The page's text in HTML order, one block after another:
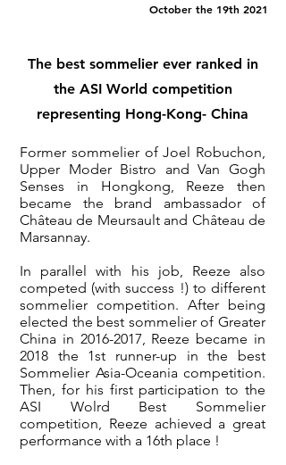
October the 19th 2021
The best sommelier ever ranked in
the ASI World competition
representing Hong-Kong- China
Former sommelier of Joel Robuchon,
Upper Moder Bistro and Van Gogh
Senses in Hongkong, Reeze then
became the brand ambassador of
Château de Meursault and Château de
Marsannay.
In parallel with his job, Reeze also
competed (with success !) to different
sommelier competition. After being
elected the best sommelier of Greater
China in 2016-2017, Reeze became in
2018 the 1st runner-up in the best
Sommelier Asia-Oceania competition.
Then, for his first participation to the
ASI Wolrd Best Sommelier
competition, Reeze achieved a great
performance with a 16th place !